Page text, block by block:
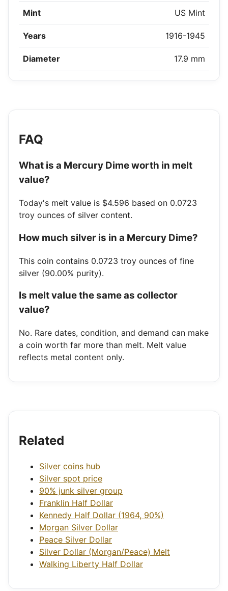
Mint US Mint
Years 1916-1945
Diameter 17.9 mm
FAQ
What is a Mercury Dime worth in melt
value?
Today's melt value is $4.596 based on 0.0723
troy ounces of silver content.
How much silver is in a Mercury Dime?
This coin contains 0.0723 troy ounces of fine
silver (90.00% purity).
Is melt value the same as collector
value?
No. Rare dates, condition, and demand can make
a coin worth far more than melt. Melt value
reflects metal content only.
Related
Silver coins hub
Silver spot price
90% junk silver group
Franklin Half Dollar
Kennedy Half Dollar (1964, 90%)
Morgan Silver Dollar
Peace Silver Dollar
Silver Dollar (Morgan/Peace) Melt
Walking Liberty Half Dollar